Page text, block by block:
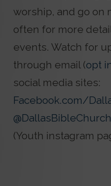
worship, and go on
often for more
events. Watch for
through email (opt
social media sites:
Facebook.com/
@DallasBibleChurch
(Youth instagram